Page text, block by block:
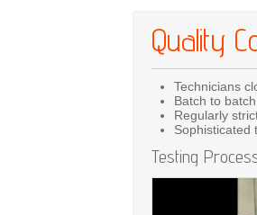
Quality
Technicians
Batch to
Regularly
Sophisticated
Testing